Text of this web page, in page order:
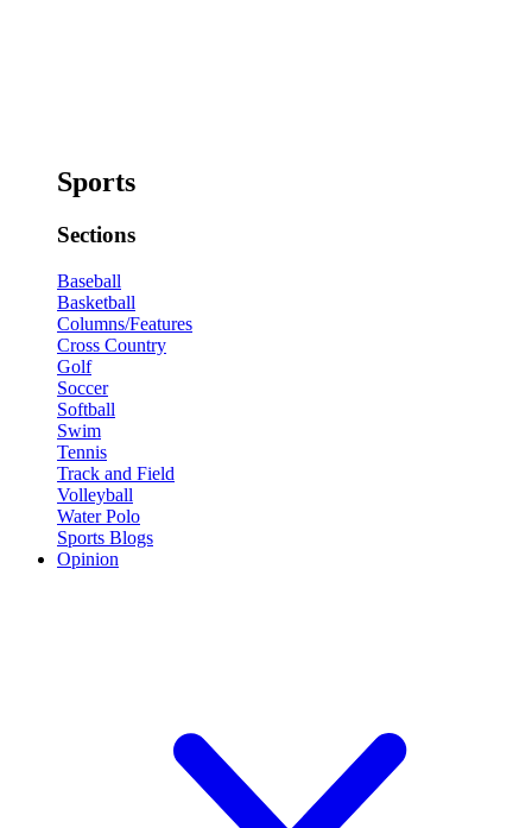
Sports
Sections
Baseball
Basketball
Columns/Features
Cross Country
Golf
Soccer
Softball
Swim
Tennis
Track and Field
Volleyball
Water Polo
Sports Blogs
Opinion